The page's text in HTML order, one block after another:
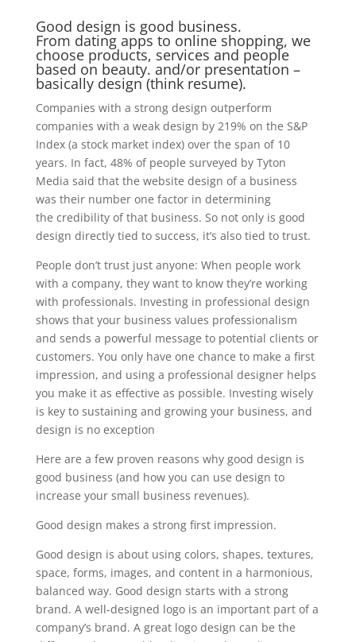
Good design is good business.
From dating apps to online shopping, we
choose products, services and people
based on beauty. and/or presentation –
basically design (think resume).
Companies with a strong design outperform
companies with a weak design by 219% on the S&P
Index (a stock market index) over the span of 10
years. In fact, 48% of people surveyed by Tyton
Media said that the website design of a business
was their number one factor in determining
the credibility of that business. So not only is good
design directly tied to success, it’s also tied to trust.
People don’t trust just anyone: When people work
with a company, they want to know they’re working
with professionals. Investing in professional design
shows that your business values professionalism
and sends a powerful message to potential clients or
customers. You only have one chance to make a first
impression, and using a professional designer helps
you make it as effective as possible. Investing wisely
is key to sustaining and growing your business, and
design is no exception
Here are a few proven reasons why good design is
good business (and how you can use design to
increase your small business revenues).
Good design makes a strong first impression.
Good design is about using colors, shapes, textures,
space, forms, images, and content in a harmonious,
balanced way. Good design starts with a strong
brand. A well-designed logo is an important part of a
company’s brand. A great logo design can be the